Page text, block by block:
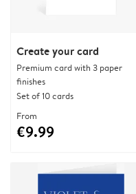
Create your card
Premium card with 3 paper
finishes
Set of 10 cards
From
€9.99